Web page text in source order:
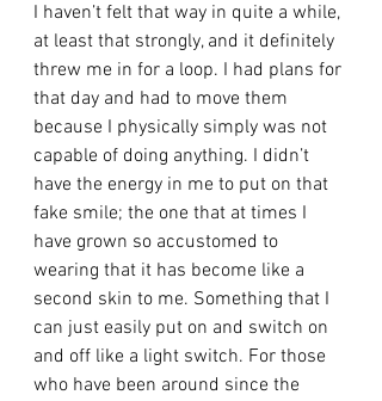
I haven’t felt that way in quite a while,
at least that strongly, and it definitely
threw me in for a loop. I had plans for
that day and had to move them
because I physically simply was not
capable of doing anything. I didn’t
have the energy in me to put on that
fake smile; the one that at times I
have grown so accustomed to
wearing that it has become like a
second skin to me. Something that I
can just easily put on and switch on
and off like a light switch. For those
who have been around since the